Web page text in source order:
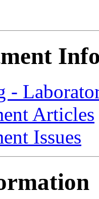
-
Articles
Issues